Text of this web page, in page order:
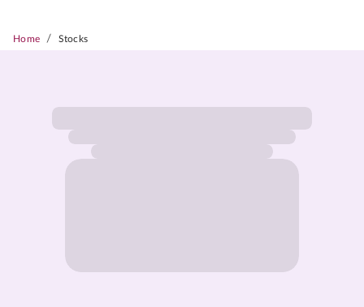
Home / Stocks